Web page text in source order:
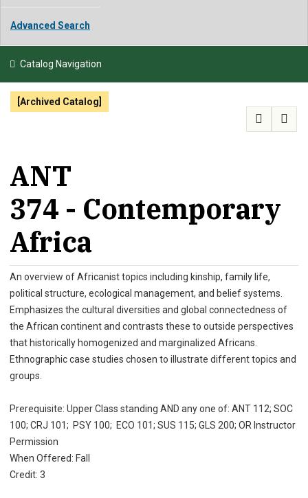
ATHLETICS
Advanced Search
Catalog Navigation
[Archived Catalog]
ANT
374 - Contemporary
Africa
An overview of Africanist topics including kinship, family life,
political structure, ecological management, and belief systems.
Emphasizes the cultural diversities and global connectedness of
the African continent and contrasts these to outside perspectives
that historically homogenized and marginalized Africans.
Ethnographic case studies chosen to illustrate different topics and
groups.
Prerequisite: Upper Class standing AND any one of: ANT 112; SOC
100; CRJ 101; PSY 100; ECO 101; SUS 115; GLS 200; OR Instructor
Permission
When Offered: Fall
Credit: 3